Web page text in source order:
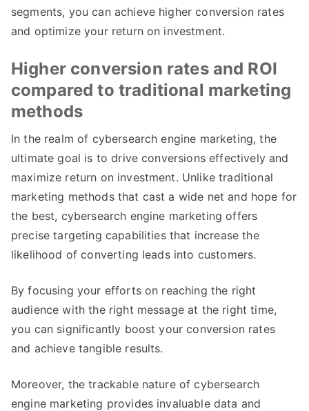
segments, you can achieve higher conversion rates
and optimize your return on investment.
Higher conversion rates and ROI
compared to traditional marketing
methods
In the realm of cybersearch engine marketing, the
ultimate goal is to drive conversions effectively and
maximize return on investment. Unlike traditional
marketing methods that cast a wide net and hope for
the best, cybersearch engine marketing offers
precise targeting capabilities that increase the
likelihood of converting leads into customers.
By focusing your efforts on reaching the right
audience with the right message at the right time,
you can significantly boost your conversion rates
and achieve tangible results.
Moreover, the trackable nature of cybersearch
engine marketing provides invaluable data and